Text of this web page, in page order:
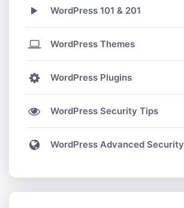
WordPress 101 & 201
WordPress Themes
WordPress Plugins
WordPress Security Tips
WordPress Advanced Security